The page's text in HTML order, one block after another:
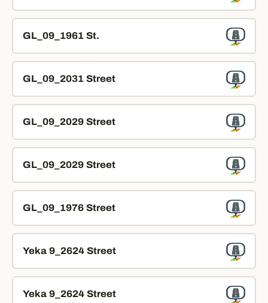
GL_09_1961 St.
GL_09_2031 Street
GL_09_2029 Street
GL_09_2029 Street
GL_09_1976 Street
Yeka 9_2624 Street
Yeka 9_2624 Street